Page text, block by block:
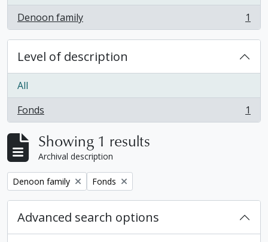
Denoon family
, 1 results 1
Level of description
All
Fonds
, 1 results 1
Showing 1 results
Archival description
Remove filter:
Denoon family Remove filter:
Fonds
Advanced search options